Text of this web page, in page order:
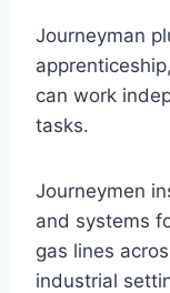
Journeyman
can work
tasks.
Journeymen
and systems
gas lines
industrial